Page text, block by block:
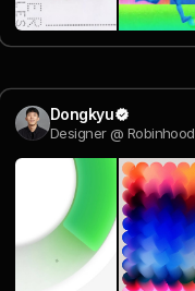
Dongkyu
Designer @ Robinhood